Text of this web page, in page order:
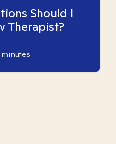
Should I
Therapist?
minutes